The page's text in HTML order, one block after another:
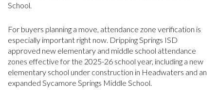
School.
For buyers planning a move, attendance zone verification is
especially important right now. Dripping Springs ISD
approved new elementary and middle school attendance
zones effective for the 2025-26 school year, including a new
elementary school under construction in Headwaters and an
expanded Sycamore Springs Middle School.